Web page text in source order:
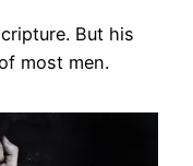
But his
most men.